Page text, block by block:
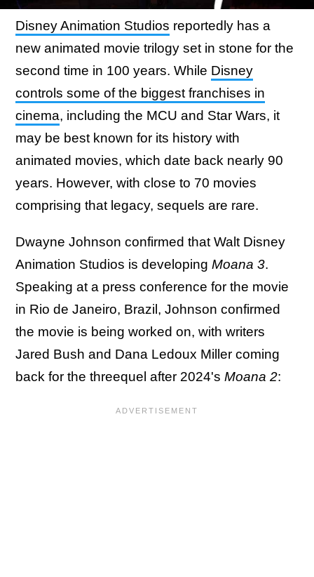
Disney Animation Studios reportedly has a
new animated movie trilogy set in stone for the
second time in 100 years. While Disney
controls some of the biggest franchises in
cinema, including the MCU and Star Wars, it
may be best known for its history with
animated movies, which date back nearly 90
years. However, with close to 70 movies
comprising that legacy, sequels are rare.
Dwayne Johnson confirmed that Walt Disney
Animation Studios is developing Moana 3.
Speaking at a press conference for the movie
in Rio de Janeiro, Brazil, Johnson confirmed
the movie is being worked on, with writers
Jared Bush and Dana Ledoux Miller coming
back for the threequel after 2024's Moana 2: